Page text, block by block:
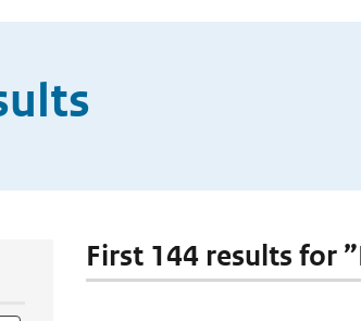
First 144 results for